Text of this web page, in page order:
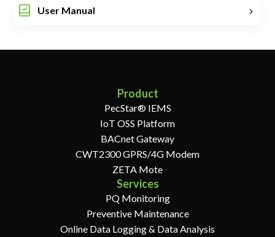
User Manual
Product
PecStar® IEMS
IoT OSS Platform
BACnet Gateway
CWT2300 GPRS/4G Modem
ZETA Mote
Services
PQ Monitoring
Preventive Maintenance
Online Data Logging & Data Analysis